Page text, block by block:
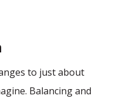
to just about
Balancing and